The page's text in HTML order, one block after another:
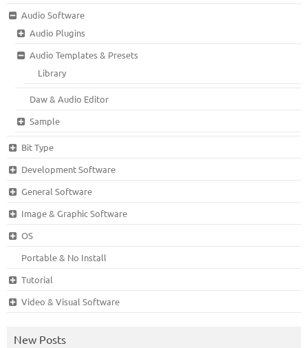
Audio Software
Audio Plugins
Audio Templates & Presets
Library
Daw & Audio Editor
Sample
Bit Type
Development Software
General Software
Image & Graphic Software
OS
Portable & No Install
Tutorial
Video & Visual Software
New Posts